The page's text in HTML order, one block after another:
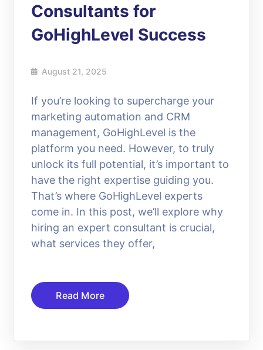
Consultants for
GoHighLevel Success
August 21, 2025
If you’re looking to supercharge your
marketing automation and CRM
management, GoHighLevel is the
platform you need. However, to truly
unlock its full potential, it’s important to
have the right expertise guiding you.
That’s where GoHighLevel experts
come in. In this post, we’ll explore why
hiring an expert consultant is crucial,
what services they offer,
Read More